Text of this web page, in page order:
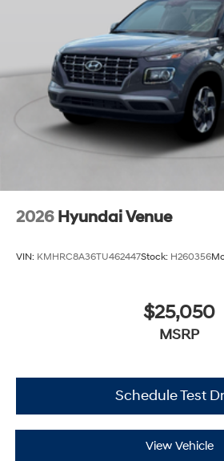
2026 Hyundai Venue
VIN: KMHRC8A36TU462447Stock: H260356
$25,050
MSRP
Schedule Test
View Vehicle